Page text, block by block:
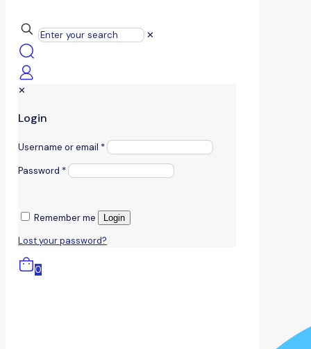
✕
✕
Login
Username or email *
Password *
Remember me Login
Lost your password?
0